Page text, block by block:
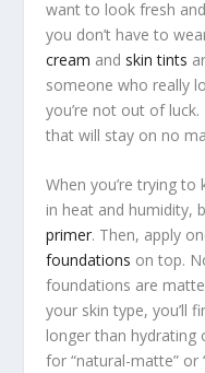
want to look fresh
you don’t have to
cream and skin tints
someone who really
you’re not out of
that will stay on no
When you’re trying
in heat and humidity,
primer. Then, apply
foundations on top.
foundations are
your skin type, you’ll
longer than hydrating
for “natural-matte” or